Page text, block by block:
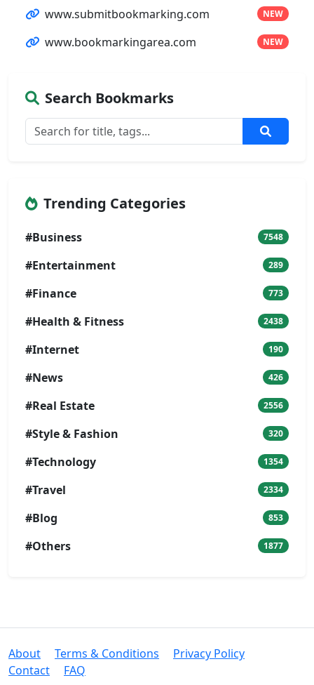
www.submitbookmarking.com NEW
www.bookmarkingarea.com NEW
Search Bookmarks
Trending Categories
#Business 7548
#Entertainment 289
#Finance 773
#Health & Fitness 2438
#Internet 190
#News 426
#Real Estate 2556
#Style & Fashion 320
#Technology 1354
#Travel 2334
#Blog 853
#Others 1877
About Terms & Conditions
Privacy Policy
Contact
FAQ